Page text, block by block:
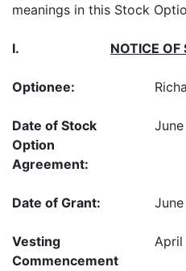
meanings in this Stock
I. NOTICE OF
Optionee:
Date of Stock
Option
Agreement:
Date of Grant:
Vesting
Commencement
April